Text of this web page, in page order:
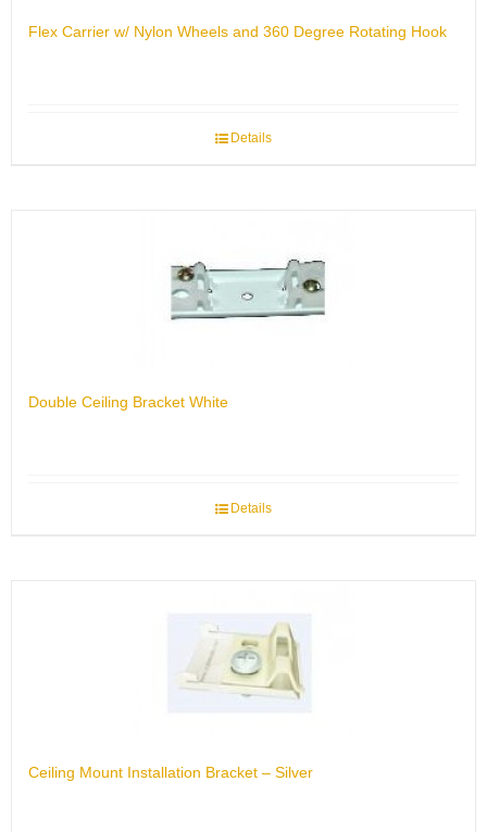
Flex Carrier w/ Nylon Wheels and 360 Degree Rotating Hook
Details
Double Ceiling Bracket White
Details
Ceiling Mount Installation Bracket – Silver